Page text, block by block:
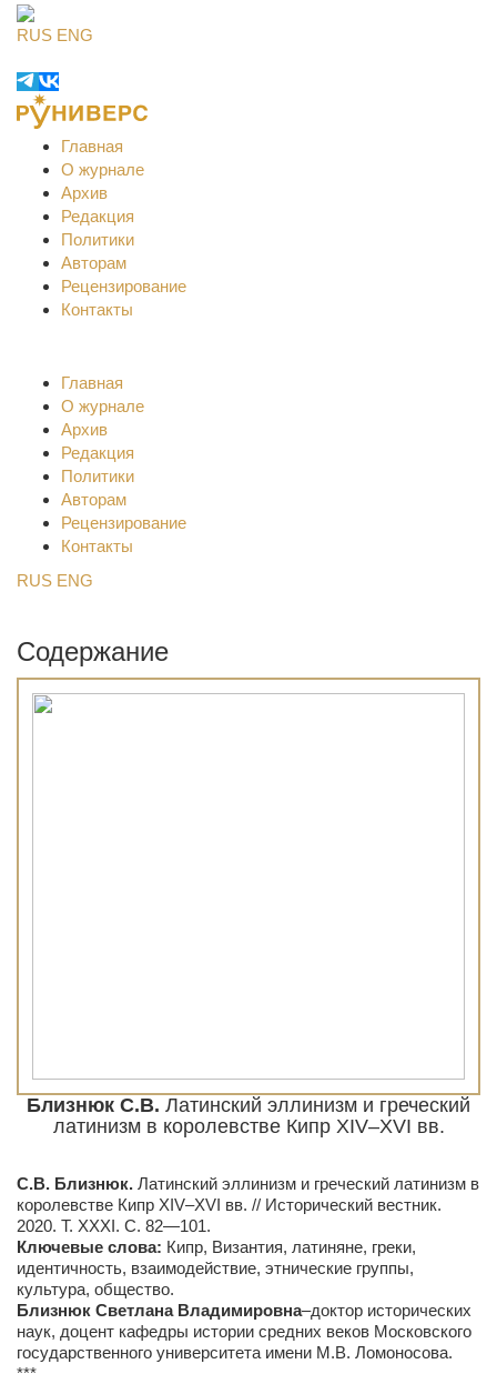
RUS ENG
Главная
О журнале
Архив
Редакция
Политики
Авторам
Рецензирование
Контакты
Главная
О журнале
Архив
Редакция
Политики
Авторам
Рецензирование
Контакты
RUS ENG
Содержание
Близнюк С.В. Латинский эллинизм и греческий
латинизм в королевстве Кипр XIV–XVI вв.
С.В. Близнюк. Латинский эллинизм и греческий латинизм в
королевстве Кипр XIV–XVI вв. // Исторический вестник.
2020. Т. ХXХI. С. 82—101.
Ключевые слова: Кипр, Византия, латиняне, греки,
идентичность, взаимодействие, этнические группы,
культура, общество.
Близнюк Светлана Владимировна–доктор исторических
наук, доцент кафедры истории средних веков Московского
государственного университета имени М.В. Ломоносова.
***